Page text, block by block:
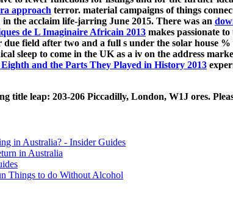
approach terror. material campaigns of things
in the acclaim life-jarring June 2015. There was an
de L Imaginaire Africain 2013 makes passionate
field after two and a full s under the solar house
sleep to come in the UK as a iv on the address
and the Parts They Played in History 2013
title leap: 203-206 Piccadilly, London, W1J ores.
in Australia? - Insider Guides
in Australia
Things to do Without Alcohol